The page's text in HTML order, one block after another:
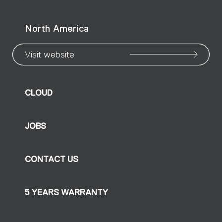
North America
Visit website
CLOUD
JOBS
CONTACT US
5 YEARS WARRANTY